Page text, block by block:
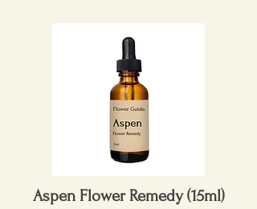
Aspen Flower Remedy (15ml)